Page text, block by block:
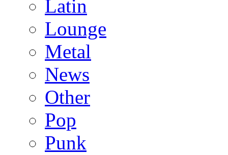
Latin
Lounge
Metal
News
Other
Pop
Punk